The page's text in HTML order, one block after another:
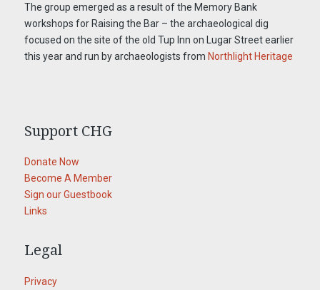
The group emerged as a result of the Memory Bank
workshops for Raising the Bar – the archaeological dig
focused on the site of the old Tup Inn on Lugar Street earlier
this year and run by archaeologists from Northlight Heritage
Support CHG
Donate Now
Become A Member
Sign our Guestbook
Links
Legal
Privacy